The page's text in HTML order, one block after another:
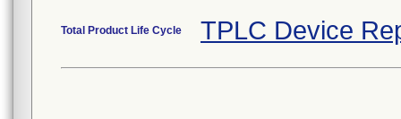
Total Product Life Cycle TPLC Device